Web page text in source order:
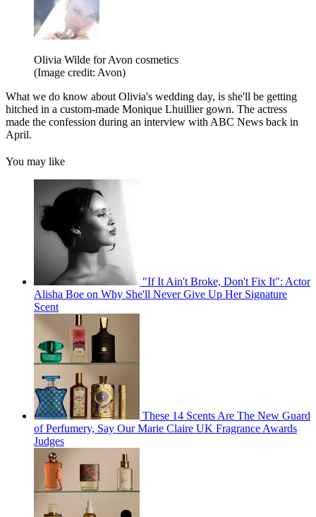
Olivia Wilde for Avon cosmetics
(Image credit: Avon)
What we do know about Olivia's wedding day, is she'll be getting
hitched in a custom-made Monique Lhuillier gown. The actress
made the confession during an interview with ABC News back in
April.
You may like
"If It Ain't Broke, Don't Fix It": Actor
Alisha Boe on Why She'll Never Give Up Her Signature
Scent
These 14 Scents Are The New Guard
of Perfumery, Say Our Marie Claire UK Fragrance Awards
Judges